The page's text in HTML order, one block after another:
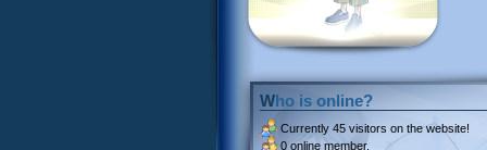
Who is online?
Currently 45 visitors on the website!
0 online member.